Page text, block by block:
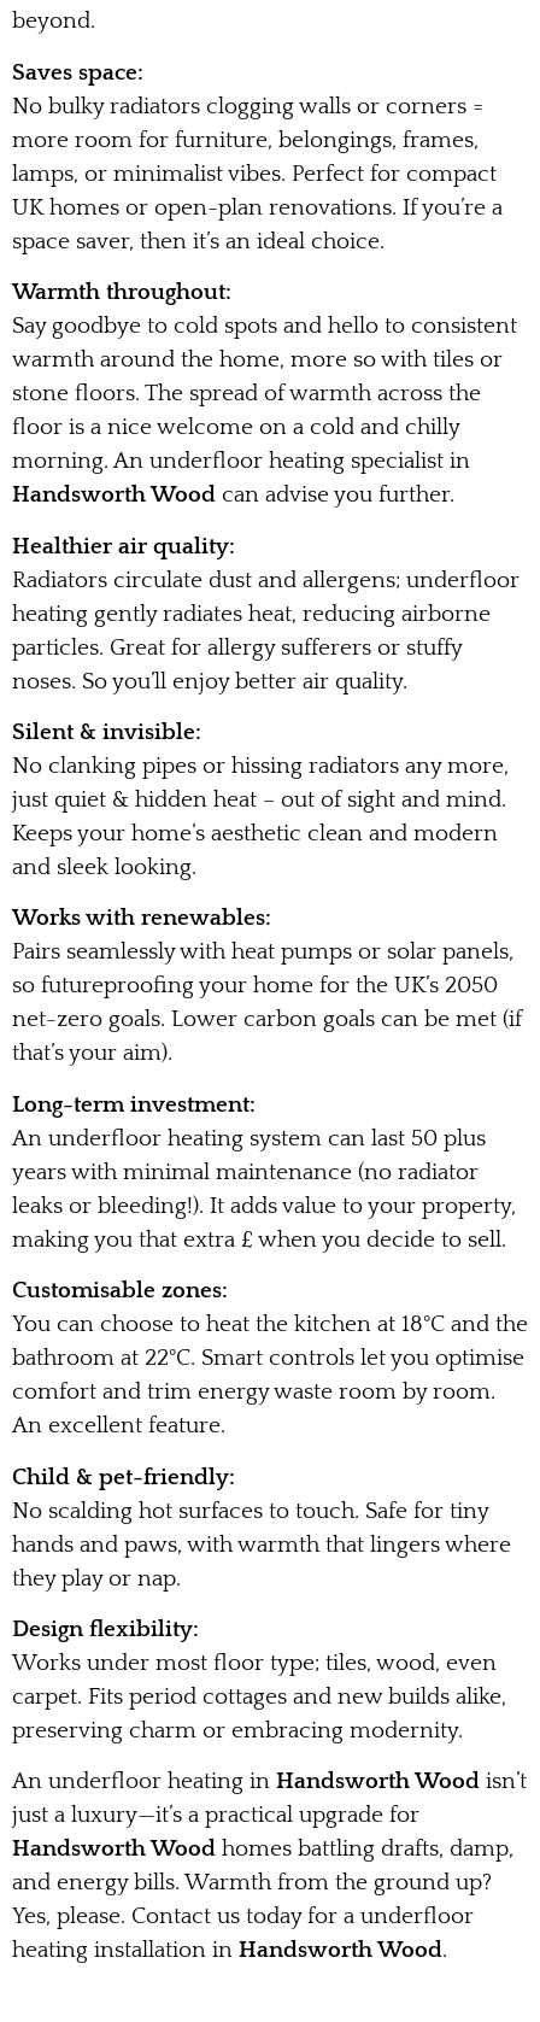
beyond.
Saves space:
No bulky radiators clogging walls or corners =
more room for furniture, belongings, frames,
lamps, or minimalist vibes. Perfect for compact
UK homes or open-plan renovations. If you’re a
space saver, then it’s an ideal choice.
Warmth throughout:
Say goodbye to cold spots and hello to consistent
warmth around the home, more so with tiles or
stone floors. The spread of warmth across the
floor is a nice welcome on a cold and chilly
morning. An underfloor heating specialist in
Handsworth Wood can advise you further.
Healthier air quality:
Radiators circulate dust and allergens; underfloor
heating gently radiates heat, reducing airborne
particles. Great for allergy sufferers or stuffy
noses. So you’ll enjoy better air quality.
Silent & invisible:
No clanking pipes or hissing radiators any more,
just quiet & hidden heat – out of sight and mind.
Keeps your home’s aesthetic clean and modern
and sleek looking.
Works with renewables:
Pairs seamlessly with heat pumps or solar panels,
so futureproofing your home for the UK’s 2050
net-zero goals. Lower carbon goals can be met (if
that’s your aim).
Long-term investment:
An underfloor heating system can last 50 plus
years with minimal maintenance (no radiator
leaks or bleeding!). It adds value to your property,
making you that extra £ when you decide to sell.
Customisable zones:
You can choose to heat the kitchen at 18°C and the
bathroom at 22°C. Smart controls let you optimise
comfort and trim energy waste room by room.
An excellent feature.
Child & pet-friendly:
No scalding hot surfaces to touch. Safe for tiny
hands and paws, with warmth that lingers where
they play or nap.
Design flexibility:
Works under most floor type; tiles, wood, even
carpet. Fits period cottages and new builds alike,
preserving charm or embracing modernity.
An underfloor heating in Handsworth Wood isn’t
just a luxury—it’s a practical upgrade for
Handsworth Wood homes battling drafts, damp,
and energy bills. Warmth from the ground up?
Yes, please. Contact us today for a underfloor
heating installation in Handsworth Wood.